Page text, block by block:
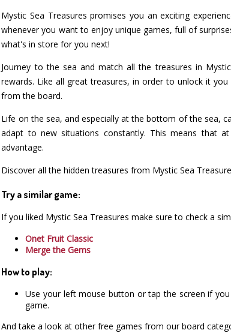
Mystic Sea Treasures promises you an exciting
whenever you want to enjoy unique games, full of
what's in store for you next!
Journey to the sea and match all the treasures in
rewards. Like all great treasures, in order to unlock it
from the board.
Life on the sea, and especially at the bottom of the sea,
adapt to new situations constantly. This means that
advantage.
Discover all the hidden treasures from Mystic Sea
Try a similar game:
If you liked Mystic Sea Treasures make sure to check a
Onet Fruit Classic
Merge the Gems
How to play:
Use your left mouse button or tap the screen if
game.
And take a look at other free games from our board